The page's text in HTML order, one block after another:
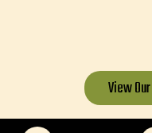
View Our